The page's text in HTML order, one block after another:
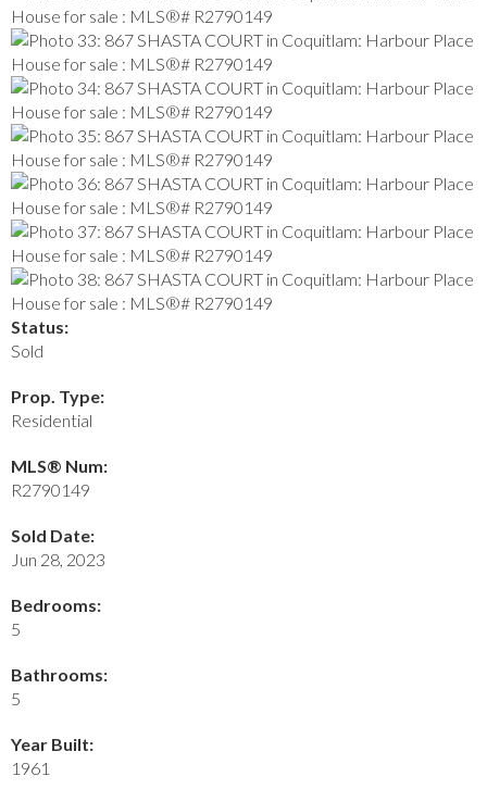
Status:
Sold
Prop. Type:
Residential
MLS® Num:
R2790149
Sold Date:
Jun 28, 2023
Bedrooms:
5
Bathrooms:
5
Year Built:
1961